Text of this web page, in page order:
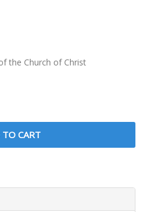
the Church of Christ